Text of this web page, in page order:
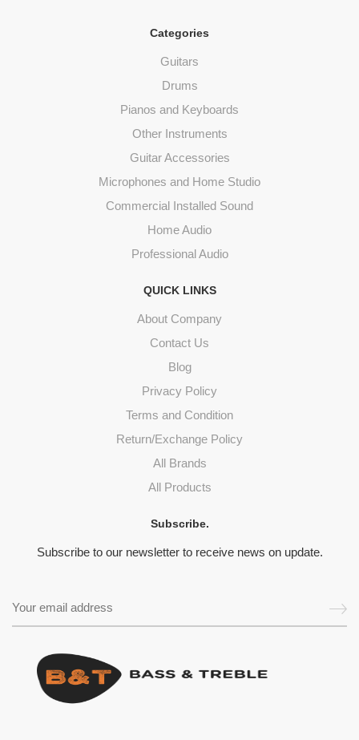
Categories
Guitars
Drums
Pianos and Keyboards
Other Instruments
Guitar Accessories
Microphones and Home Studio
Commercial Installed Sound
Home Audio
Professional Audio
QUICK LINKS
About Company
Contact Us
Blog
Privacy Policy
Terms and Condition
Return/Exchange Policy
All Brands
All Products
Subscribe.
Subscribe to our newsletter to receive news on update.